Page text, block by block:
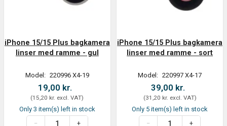
iPhone 15/15 Plus bagkamera
linser med ramme - gul
Model: 220996 X4-19
19,00 kr.
(15,20 kr. excl. VAT)
Only 3 item(s) left in stock
iPhone 15/15 Plus bagkamera
linser med ramme - sort
Model: 220997 X4-17
39,00 kr.
(31,20 kr. excl. VAT)
Only 5 item(s) left in stock